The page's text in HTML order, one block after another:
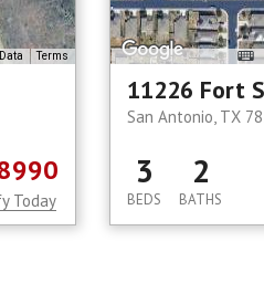
Terms
Today
11226 Fort
San Antonio, TX
3
BEDS
2
BATHS